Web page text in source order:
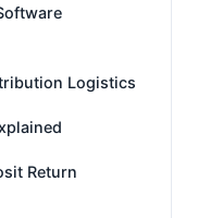
Logistics
Return